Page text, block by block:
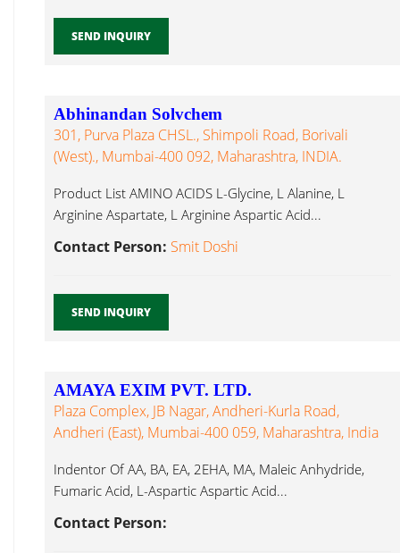
SEND INQUIRY
Abhinandan Solvchem
301, Purva Plaza CHSL., Shimpoli Road, Borivali
(West)., Mumbai-400 092, Maharashtra, INDIA.
Product List AMINO ACIDS L-Glycine, L Alanine, L
Arginine Aspartate, L Arginine Aspartic Acid...
Contact Person: Smit Doshi
SEND INQUIRY
AMAYA EXIM PVT. LTD.
Plaza Complex, JB Nagar, Andheri-Kurla Road,
Andheri (East), Mumbai-400 059, Maharashtra, India
Indentor Of AA, BA, EA, 2EHA, MA, Maleic Anhydride,
Fumaric Acid, L-Aspartic Aspartic Acid...
Contact Person: